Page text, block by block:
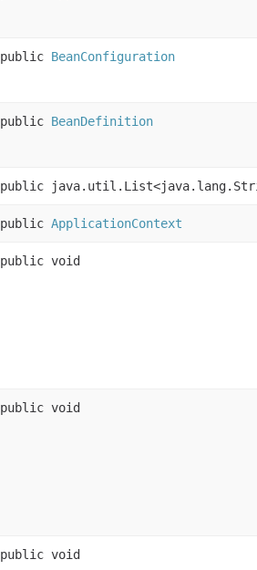
public BeanConfiguration
public BeanDefinition
public
public ApplicationContext
public void
public void
public void